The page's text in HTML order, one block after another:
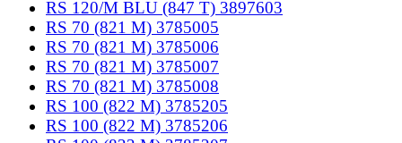
RS 120/M BLU (847 T) 3897603
RS 70 (821 M) 3785005
RS 70 (821 M) 3785006
RS 70 (821 M) 3785007
RS 70 (821 M) 3785008
RS 100 (822 M) 3785205
RS 100 (822 M) 3785206